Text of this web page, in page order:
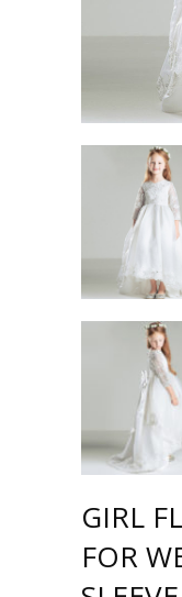
GIRL
FOR